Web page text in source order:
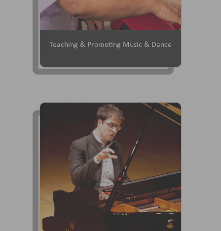
Teaching & Promoting Music & Dance